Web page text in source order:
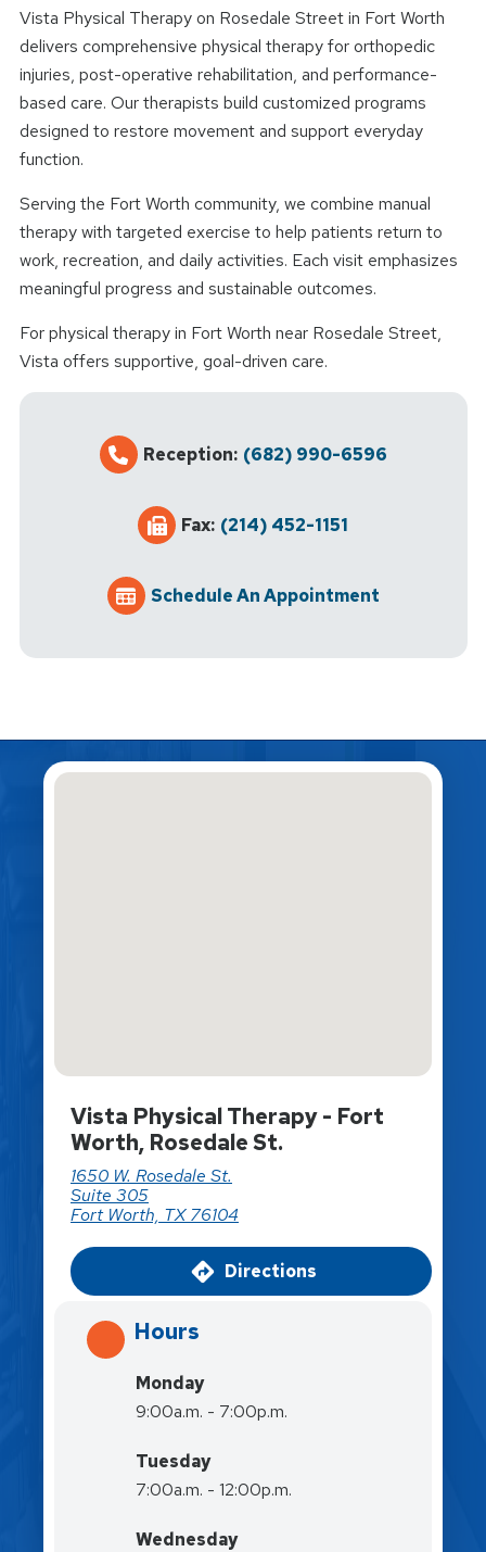
Vista Physical Therapy on Rosedale Street in Fort Worth
delivers comprehensive physical therapy for orthopedic
injuries, post-operative rehabilitation, and performance-
based care. Our therapists build customized programs
designed to restore movement and support everyday
function.
Serving the Fort Worth community, we combine manual
therapy with targeted exercise to help patients return to
work, recreation, and daily activities. Each visit emphasizes
meaningful progress and sustainable outcomes.
For physical therapy in Fort Worth near Rosedale Street,
Vista offers supportive, goal-driven care.
Reception: (682) 990-6596
Fax: (214) 452-1151
Schedule An Appointment
Vista Physical Therapy - Fort
Worth, Rosedale St.
1650 W. Rosedale St.
Suite 305
Fort Worth, TX 76104
Directions
Hours
Monday
9:00a.m. - 7:00p.m.
Tuesday
7:00a.m. - 12:00p.m.
Wednesday